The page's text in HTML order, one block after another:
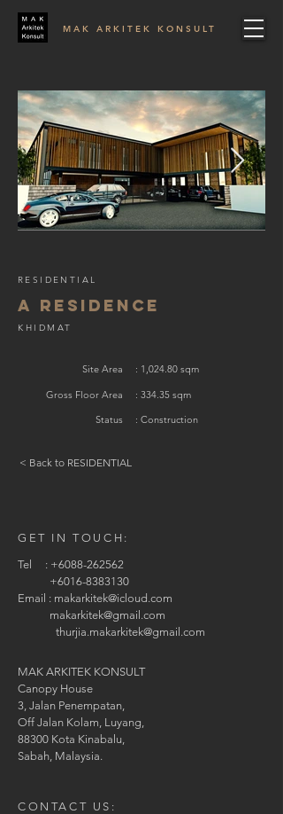
MAK ARKITEK KONSULT
RESIDENTIAL
A RESIDENCE
KHIDMAT
Site Area
Gross Floor Area
Status
: 1,024.80 sqm
: 334.35 sqm
: Construction
< Back to RESIDENTIAL
GET IN TOUCH:
Tel : +6088-262562
+6016-8383130
Email : makarkitek@icloud.com
makarkitek@gmail.com
thurjia.makarkitek@gmail.com
MAK ARKITEK KONSULT
Canopy House
3, Jalan Penempatan,
Off Jalan Kolam, Luyang,
88300 Kota Kinabalu,
Sabah, Malaysia.
CONTACT US: